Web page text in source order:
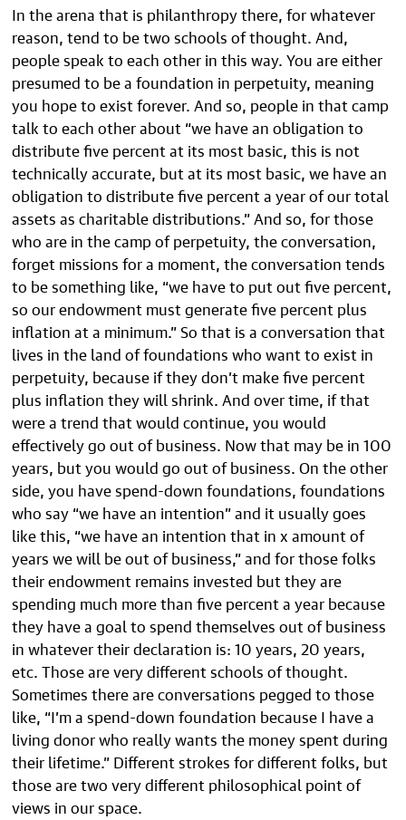
In the arena that is philanthropy there, for whatever
reason, tend to be two schools of thought. And,
people speak to each other in this way. You are either
presumed to be a foundation in perpetuity, meaning
you hope to exist forever. And so, people in that camp
talk to each other about “we have an obligation to
distribute five percent at its most basic, this is not
technically accurate, but at its most basic, we have an
obligation to distribute five percent a year of our total
assets as charitable distributions.” And so, for those
who are in the camp of perpetuity, the conversation,
forget missions for a moment, the conversation tends
to be something like, “we have to put out five percent,
so our endowment must generate five percent plus
inflation at a minimum.” So that is a conversation that
lives in the land of foundations who want to exist in
perpetuity, because if they don’t make five percent
plus inflation they will shrink. And over time, if that
were a trend that would continue, you would
effectively go out of business. Now that may be in 100
years, but you would go out of business. On the other
side, you have spend-down foundations, foundations
who say “we have an intention” and it usually goes
like this, “we have an intention that in x amount of
years we will be out of business,” and for those folks
their endowment remains invested but they are
spending much more than five percent a year because
they have a goal to spend themselves out of business
in whatever their declaration is: 10 years, 20 years,
etc. Those are very different schools of thought.
Sometimes there are conversations pegged to those
like, “I’m a spend-down foundation because I have a
living donor who really wants the money spent during
their lifetime.” Different strokes for different folks, but
those are two very different philosophical point of
views in our space.